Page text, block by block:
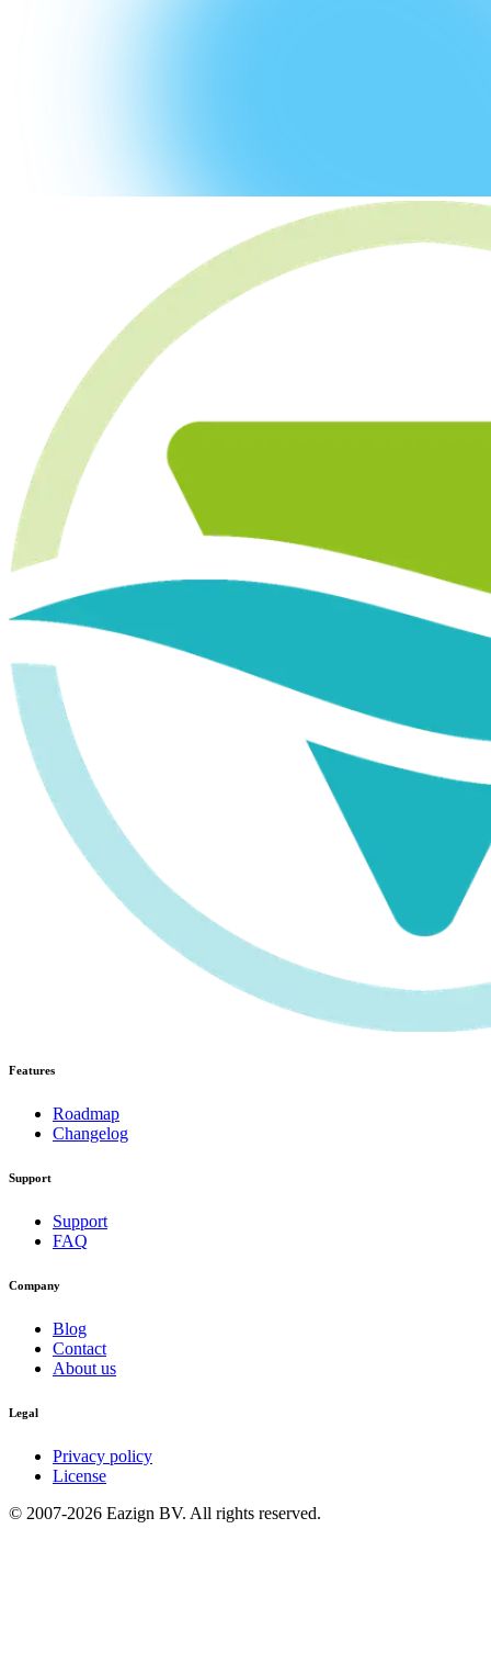
Features
Roadmap
Changelog
Support
Support
FAQ
Company
Blog
Contact
About us
Legal
Privacy policy
License
© 2007-2026 Eazign BV. All rights reserved.